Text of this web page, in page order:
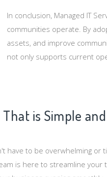
In conclusion, Managed IT
communities operate. By
assets, and improve
not only supports current
That is Simple
have to be overwhelming or
is here to streamline your